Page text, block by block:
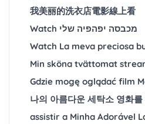
我美丽的洗衣店電影線上看
Watch מכבסה יפהפיה שלי
Watch La meva preciosa
Min sköna tvättomat
Gdzie mogę oglądać film
나의 아름다운 세탁소 영화를
assistir a Minha Adorável